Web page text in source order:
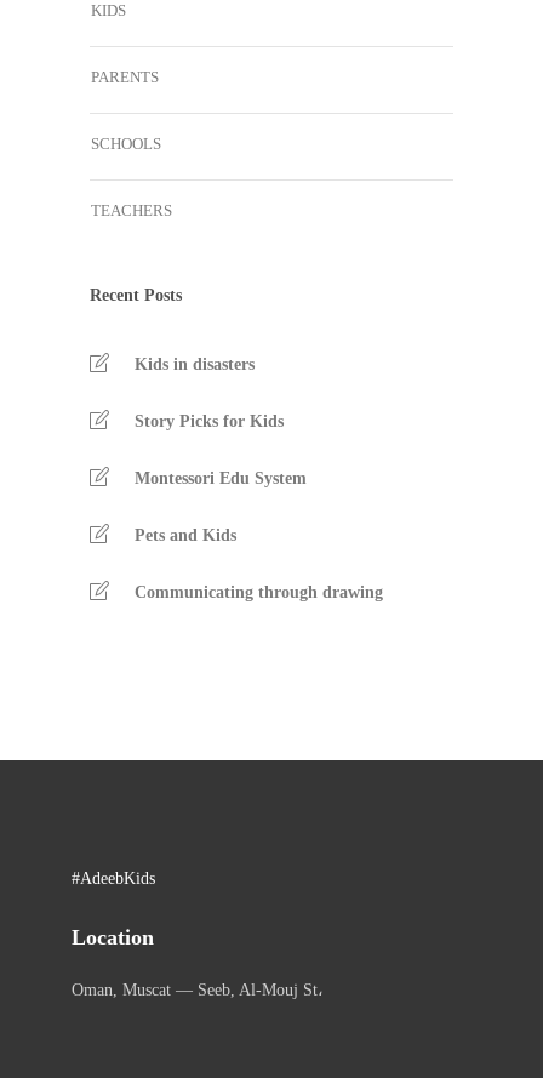
KIDS
PARENTS
SCHOOLS
TEACHERS
Recent Posts
Kids in disasters
Story Picks for Kids
Montessori Edu System
Pets and Kids
Communicating through drawing
#AdeebKids
Location
Oman, Muscat — Seeb, Al-Mouj St،